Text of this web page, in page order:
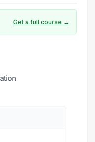
Get a full course →